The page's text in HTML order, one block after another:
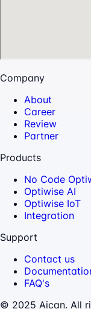
Company
About
Career
Review
Partner
Products
No Code
Optiwise AI
Optiwise IoT
Integration
Support
Contact us
FAQ's
© 2025 Aican. All